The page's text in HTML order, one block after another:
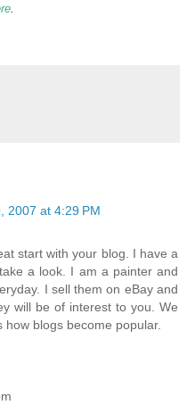
2007 at 4:29 PM
start with your blog. I have a
a look. I am a painter and
I sell them on eBay and
will be of interest to you. We
blogs become popular.